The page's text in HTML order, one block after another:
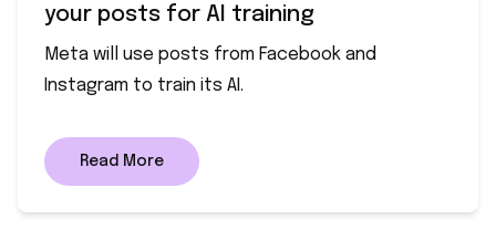
your posts for AI training
Meta will use posts from Facebook and
Instagram to train its AI.
Read More